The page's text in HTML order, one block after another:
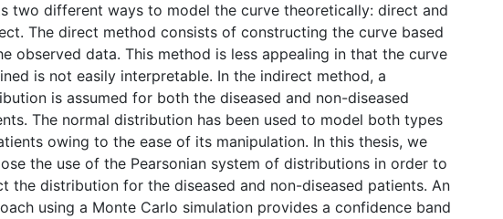
two different ways to model the curve theoretically: direct and
The direct method consists of constructing the curve based
observed data. This method is less appealing in that the curve
is not easily interpretable. In the indirect method, a
is assumed for both the diseased and non-diseased
The normal distribution has been used to model both types
owing to the ease of its manipulation. In this thesis, we
the use of the Pearsonian system of distributions in order to
the distribution for the diseased and non-diseased patients. An
using a Monte Carlo simulation provides a confidence band